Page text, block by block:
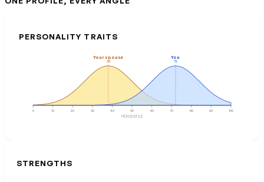
PERSONALITY TRAITS
0 10 20 30 40 50 60 70 80 90 100
PERCENTILE
You
72
Your spouse
38
STRENGTHS